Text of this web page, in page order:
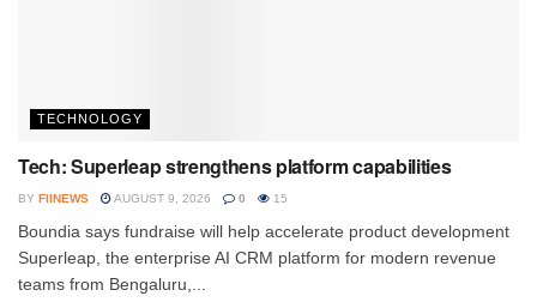
TECHNOLOGY
Tech: Superleap strengthens platform capabilities
BY FIINEWS AUGUST 9, 2026 0 15
Boundia says fundraise will help accelerate product development
Superleap, the enterprise AI CRM platform for modern revenue
teams from Bengaluru,...